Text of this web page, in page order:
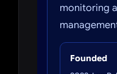
monitoring
Founded